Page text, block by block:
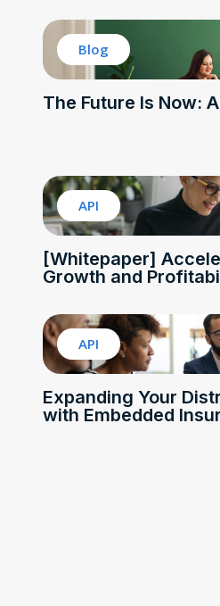
Blog
The Future Is Now:
API
[Whitepaper]
Growth and
API
Expanding Your
with Embedded